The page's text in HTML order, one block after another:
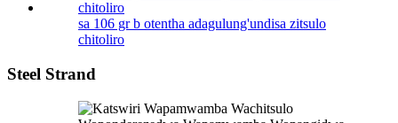
sa 106 gr b otentha adagulung'undisa zitsulo
chitoliro
Steel Strand